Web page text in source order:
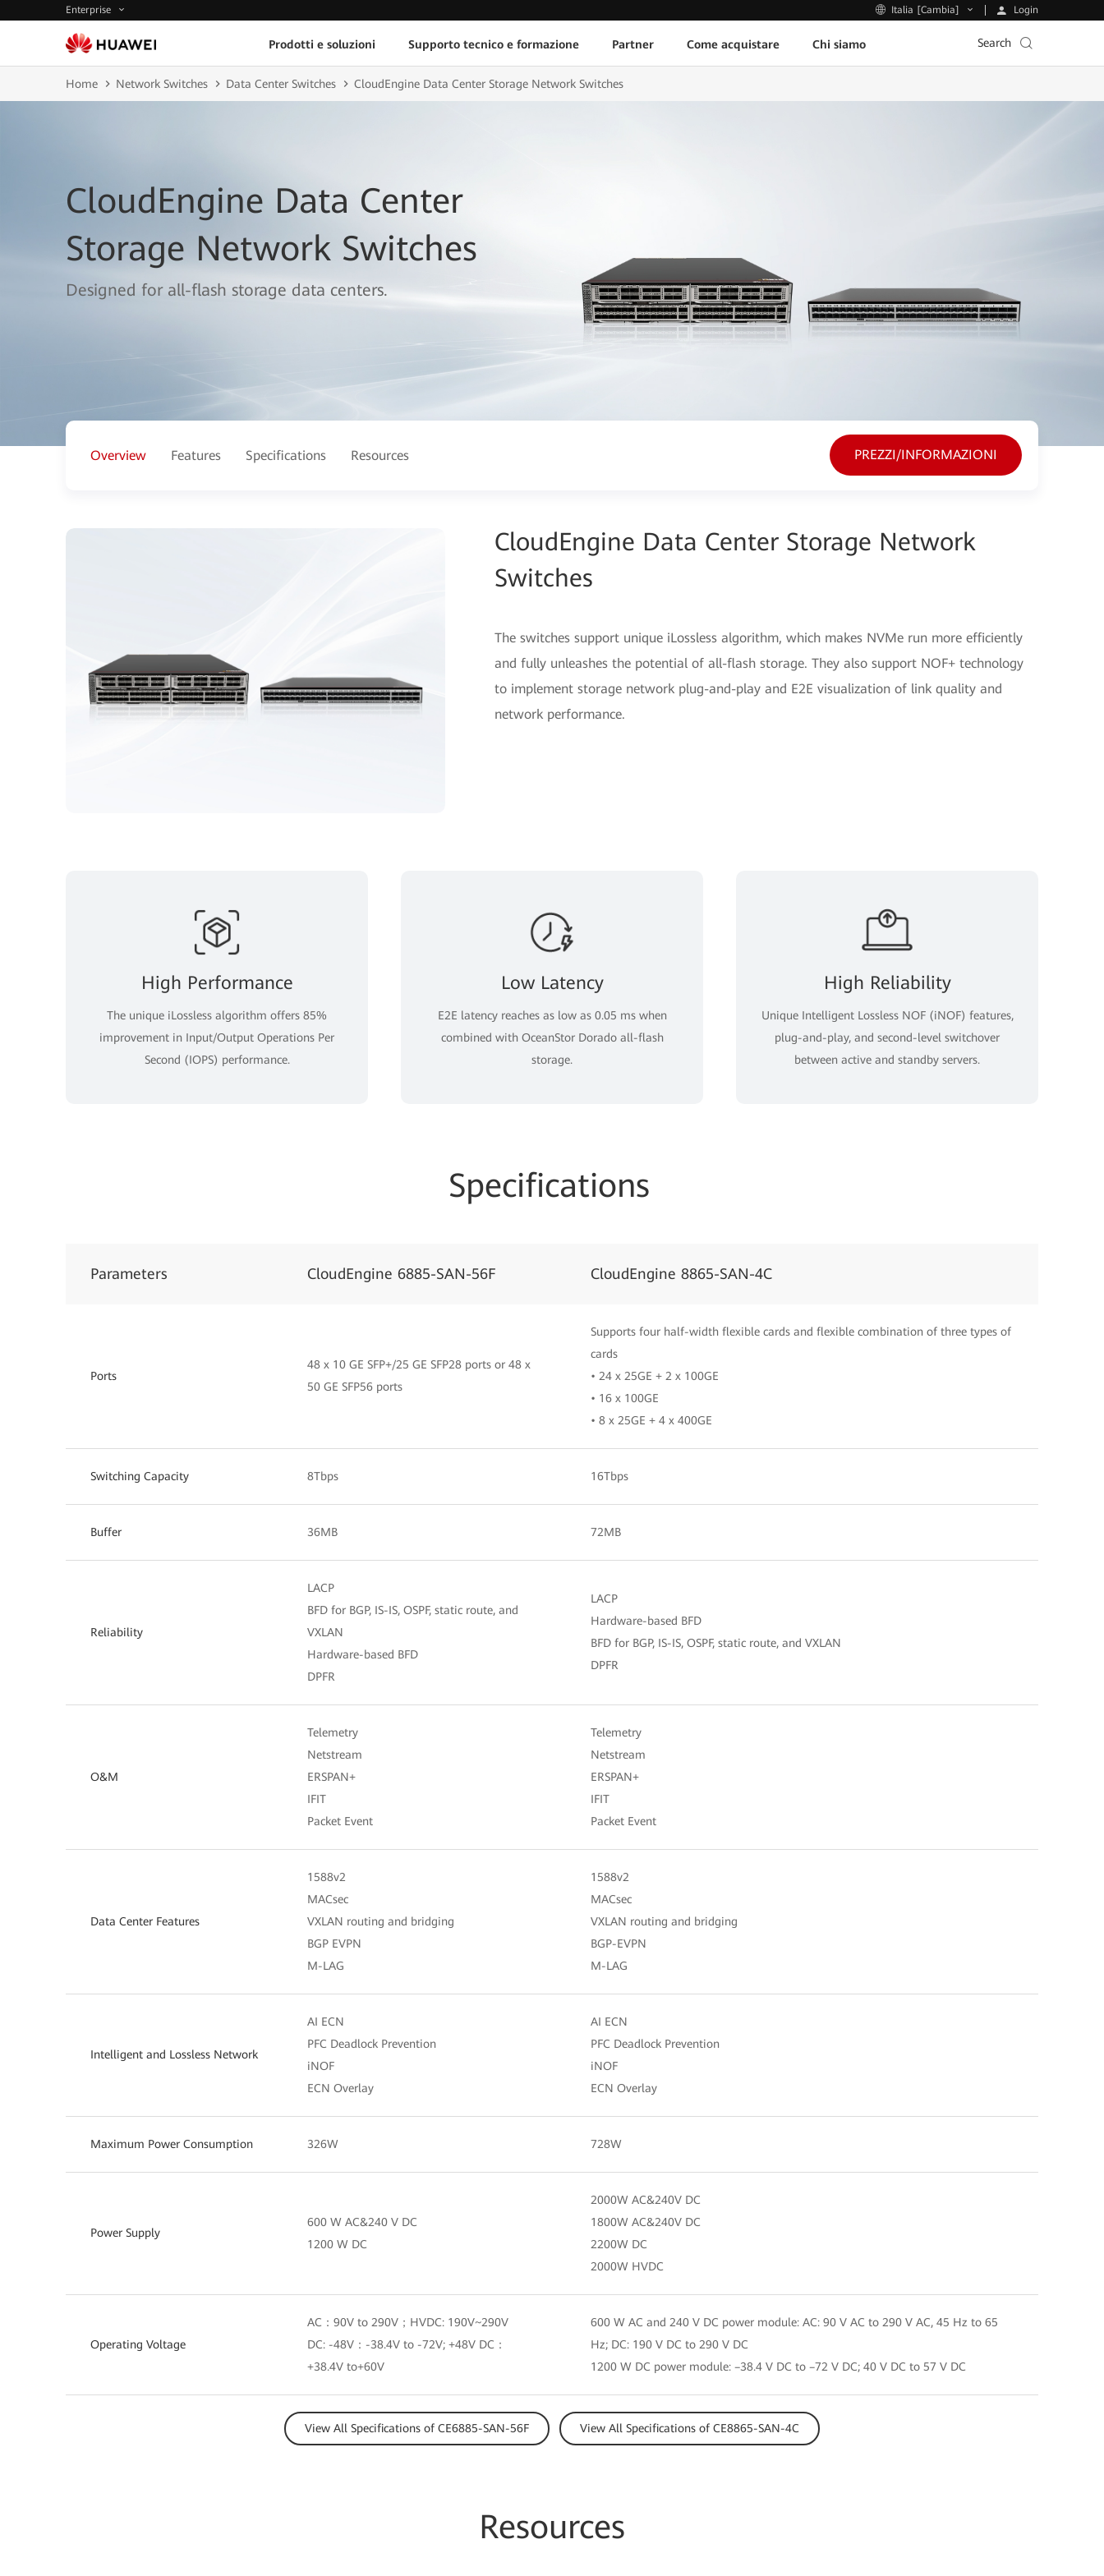
Enterprise Italia [Cambia] Login
Prodotti e soluzioni Supporto tecnico e formazione Partner Come acquistare Chi siamo Search
Home Network Switches Data Center Switches CloudEngine Data Center Storage Network Switches
CloudEngine Data Center
Storage Network Switches
Designed for all-flash storage data centers.
Overview Features Specifications Resources PREZZI/INFORMAZIONI
CloudEngine Data Center Storage Network
Switches
The switches support unique iLossless algorithm, which makes NVMe run more efficiently
and fully unleashes the potential of all-flash storage. They also support NOF+ technology
to implement storage network plug-and-play and E2E visualization of link quality and
network performance.
High Performance
The unique iLossless algorithm offers 85%
improvement in Input/Output Operations Per
Second (IOPS) performance.
Low Latency
E2E latency reaches as low as 0.05 ms when
combined with OceanStor Dorado all-flash
storage.
High Reliability
Unique Intelligent Lossless NOF (iNOF) features,
plug-and-play, and second-level switchover
between active and standby servers.
Specifications
Parameters CloudEngine 6885-SAN-56F CloudEngine 8865-SAN-4C
Ports
48 x 10 GE SFP+/25 GE SFP28 ports or 48 x
50 GE SFP56 ports
Supports four half-width flexible cards and flexible combination of three types of
cards
• 24 x 25GE + 2 x 100GE
• 16 x 100GE
• 8 x 25GE + 4 x 400GE
Switching Capacity 8Tbps 16Tbps
Buffer 36MB 72MB
Reliability
LACP
BFD for BGP, IS-IS, OSPF, static route, and
VXLAN
Hardware-based BFD
DPFR
LACP
Hardware-based BFD
BFD for BGP, IS-IS, OSPF, static route, and VXLAN
DPFR
O&M
Telemetry
Netstream
ERSPAN+
IFIT
Packet Event
Telemetry
Netstream
ERSPAN+
IFIT
Packet Event
Data Center Features
1588v2
MACsec
VXLAN routing and bridging
BGP EVPN
M-LAG
1588v2
MACsec
VXLAN routing and bridging
BGP-EVPN
M-LAG
Intelligent and Lossless Network
AI ECN
PFC Deadlock Prevention
iNOF
ECN Overlay
AI ECN
PFC Deadlock Prevention
iNOF
ECN Overlay
Maximum Power Consumption 326W 728W
Power Supply
600 W AC&240 V DC
1200 W DC
2000W AC&240V DC
1800W AC&240V DC
2200W DC
2000W HVDC
Operating Voltage
AC：90V to 290V；HVDC: 190V~290V
DC: -48V：-38.4V to -72V; +48V DC：
+38.4V to+60V
600 W AC and 240 V DC power module: AC: 90 V AC to 290 V AC, 45 Hz to 65
Hz; DC: 190 V DC to 290 V DC
1200 W DC power module: –38.4 V DC to –72 V DC; 40 V DC to 57 V DC
View All Specifications of CE6885-SAN-56F View All Specifications of CE8865-SAN-4C
Resources